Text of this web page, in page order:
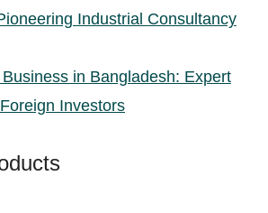
Industrial Consultancy
in Bangladesh: Expert
Investors